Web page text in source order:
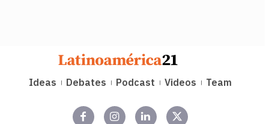
Ideas Debates Podcast Videos Team